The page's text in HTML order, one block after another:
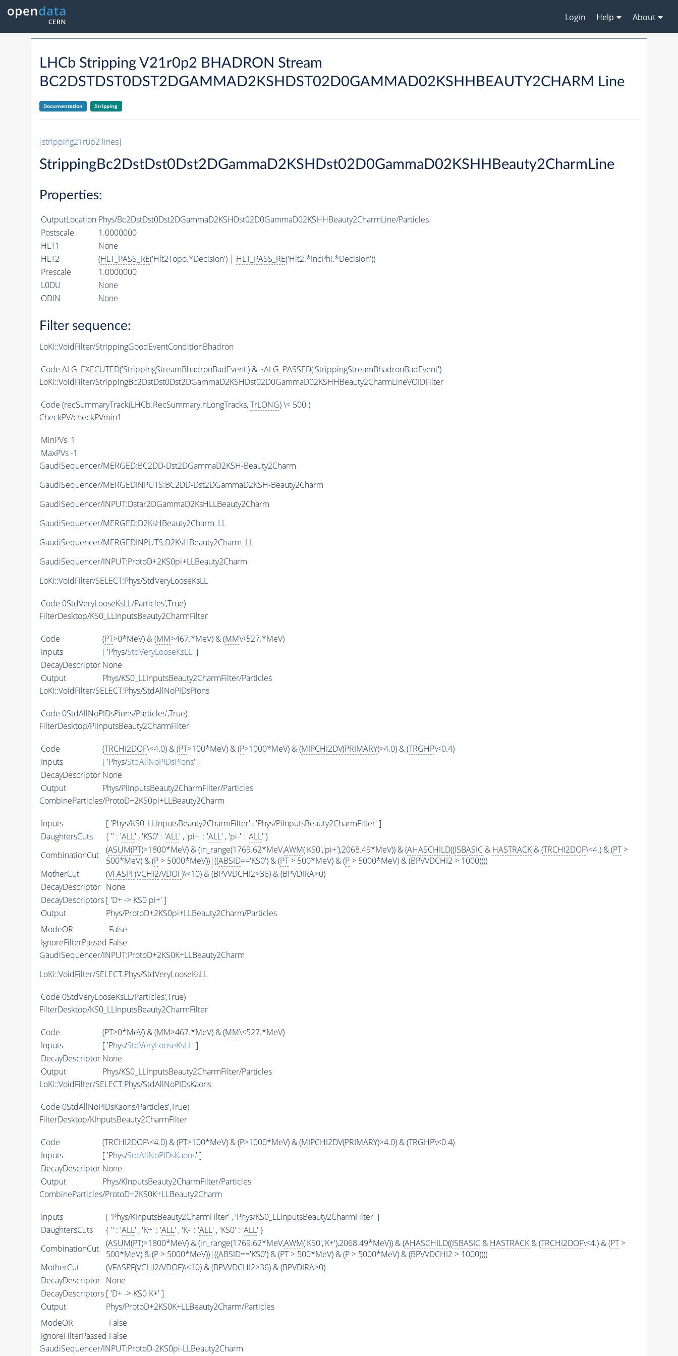
Login Help About
LHCb Stripping V21r0p2 BHADRON Stream
BC2DSTDST0DST2DGAMMAD2KSHDST02D0GAMMAD02KSHHBEAUTY2CHARM Line
Documentation Stripping
[stripping21r0p2 lines]
StrippingBc2DstDst0Dst2DGammaD2KSHDst02D0GammaD02KSHHBeauty2CharmLine
Properties:
OutputLocation Phys/Bc2DstDst0Dst2DGammaD2KSHDst02D0GammaD02KSHHBeauty2CharmLine/Particles
Postscale
1.0000000
HLT1
None
HLT2
(HLT_PASS_RE('Hlt2Topo.*Decision') | HLT_PASS_RE('Hlt2.*IncPhi.*Decision'))
Prescale
1.0000000
L0DU
None
ODIN
None
Filter sequence:
LoKi::VoidFilter/StrippingGoodEventConditionBhadron
Code ALG_EXECUTED('StrippingStreamBhadronBadEvent') & ~ALG_PASSED('StrippingStreamBhadronBadEvent')
LoKi::VoidFilter/StrippingBc2DstDst0Dst2DGammaD2KSHDst02D0GammaD02KSHHBeauty2CharmLineVOIDFilter
Code (recSummaryTrack(LHCb.RecSummary.nLongTracks,TrLONG) \< 500 )
CheckPV/checkPVmin1
MinPVs 1
MaxPVs -1
GaudiSequencer/MERGED:BC2DD-Dst2DGammaD2KSH-Beauty2Charm
GaudiSequencer/MERGEDINPUTS:BC2DD-Dst2DGammaD2KSH-Beauty2Charm
GaudiSequencer/INPUT:Dstar2DGammaD2KsHLLBeauty2Charm
GaudiSequencer/MERGED:D2KsHBeauty2Charm_LL
GaudiSequencer/MERGEDINPUTS:D2KsHBeauty2Charm_LL
GaudiSequencer/INPUT:ProtoD+2KS0pi+LLBeauty2Charm
LoKi::VoidFilter/SELECT:Phys/StdVeryLooseKsLL
Code 0StdVeryLooseKsLL/Particles',True)
FilterDesktop/KS0_LLInputsBeauty2CharmFilter
Code (PT>0*MeV) & (MM>467.*MeV) & (MM\<527.*MeV)
Inputs
[ 'Phys/StdVeryLooseKsLL' ]
DecayDescriptor None
Output
Phys/KS0_LLInputsBeauty2CharmFilter/Particles
LoKi::VoidFilter/SELECT:Phys/StdAllNoPIDsPions
Code 0StdAllNoPIDsPions/Particles',True)
FilterDesktop/PiInputsBeauty2CharmFilter
Code (TRCHI2DOF\<4.0) & (PT>100*MeV) & (P>1000*MeV) & (MIPCHI2DV(PRIMARY)>4.0) & (TRGHP\<0.4)
Inputs
[ 'Phys/StdAllNoPIDsPions' ]
DecayDescriptor None
Output
Phys/PiInputsBeauty2CharmFilter/Particles
CombineParticles/ProtoD+2KS0pi+LLBeauty2Charm
Inputs
[ 'Phys/KS0_LLInputsBeauty2CharmFilter' , 'Phys/PiInputsBeauty2CharmFilter' ]
DaughtersCuts
{ '' : 'ALL' , 'KS0' : 'ALL' , 'pi+' : 'ALL' , 'pi-' : 'ALL' }
CombinationCut
(ASUM(PT)>1800*MeV) & (in_range(1769.62*MeV,AWM('KS0','pi+'),2068.49*MeV)) & (AHASCHILD((ISBASIC& HASTRACK& (TRCHI2DOF\<4.) & (PT>
500*MeV) & (P> 5000*MeV))|((ABSID=='KS0') & (PT> 500*MeV) & (P> 5000*MeV) & (BPVVDCHI2 > 1000))))
MotherCut
(VFASPF(VCHI2/VDOF)\<10) & (BPVVDCHI2>36) & (BPVDIRA>0)
DecayDescriptor None
DecayDescriptors [ 'D+ -> KS0 pi+' ]
Output
Phys/ProtoD+2KS0pi+LLBeauty2Charm/Particles
ModeOR
False
IgnoreFilterPassed False
GaudiSequencer/INPUT:ProtoD+2KS0K+LLBeauty2Charm
LoKi::VoidFilter/SELECT:Phys/StdVeryLooseKsLL
Code 0StdVeryLooseKsLL/Particles',True)
FilterDesktop/KS0_LLInputsBeauty2CharmFilter
Code (PT>0*MeV) & (MM>467.*MeV) & (MM\<527.*MeV)
Inputs
[ 'Phys/StdVeryLooseKsLL' ]
DecayDescriptor None
Output
Phys/KS0_LLInputsBeauty2CharmFilter/Particles
LoKi::VoidFilter/SELECT:Phys/StdAllNoPIDsKaons
Code 0StdAllNoPIDsKaons/Particles',True)
FilterDesktop/KInputsBeauty2CharmFilter
Code (TRCHI2DOF\<4.0) & (PT>100*MeV) & (P>1000*MeV) & (MIPCHI2DV(PRIMARY)>4.0) & (TRGHP\<0.4)
Inputs
[ 'Phys/StdAllNoPIDsKaons' ]
DecayDescriptor None
Output
Phys/KInputsBeauty2CharmFilter/Particles
CombineParticles/ProtoD+2KS0K+LLBeauty2Charm
Inputs
[ 'Phys/KInputsBeauty2CharmFilter' , 'Phys/KS0_LLInputsBeauty2CharmFilter' ]
DaughtersCuts
{ '' : 'ALL' , 'K+' : 'ALL' , 'K-' : 'ALL' , 'KS0' : 'ALL' }
CombinationCut
(ASUM(PT)>1800*MeV) & (in_range(1769.62*MeV,AWM('KS0','K+'),2068.49*MeV)) & (AHASCHILD((ISBASIC& HASTRACK& (TRCHI2DOF\<4.) & (PT>
500*MeV) & (P> 5000*MeV))|((ABSID=='KS0') & (PT> 500*MeV) & (P> 5000*MeV) & (BPVVDCHI2 > 1000))))
MotherCut
(VFASPF(VCHI2/VDOF)\<10) & (BPVVDCHI2>36) & (BPVDIRA>0)
DecayDescriptor None
DecayDescriptors [ 'D+ -> KS0 K+' ]
Output
Phys/ProtoD+2KS0K+LLBeauty2Charm/Particles
ModeOR
False
IgnoreFilterPassed False
GaudiSequencer/INPUT:ProtoD-2KS0pi-LLBeauty2Charm